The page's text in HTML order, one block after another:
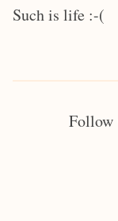
Such is life :-(
Follow